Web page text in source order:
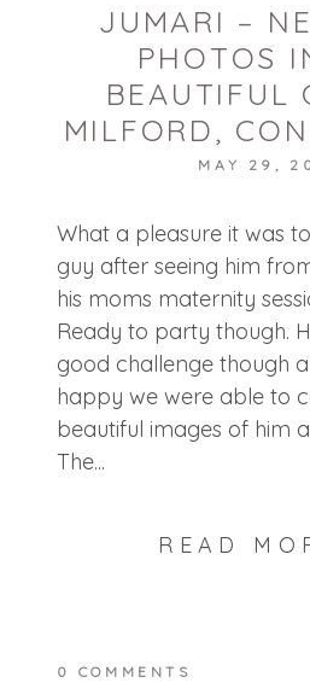
POST COMMENT
JUMARI –
PHOTOS
BEAUTIFUL
MILFORD,
MAY 29,
What a pleasure it was
guy after seeing him
his moms maternity
Ready to party though.
good challenge though
happy we were able to
beautiful images of him
The...
READ
0 COMMENTS